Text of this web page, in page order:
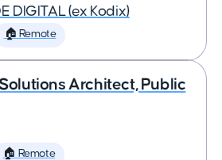
DIGITAL (ex Kodix)
🏠 Remote
Architect, Public
🏠 Remote